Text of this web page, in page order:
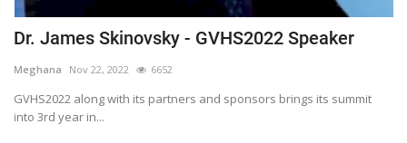
Dr. James Skinovsky - GVHS2022 Speaker
Meghana Nov 22, 2022 6652
GVHS2022 along with its partners and sponsors brings its summit
into 3rd year in...